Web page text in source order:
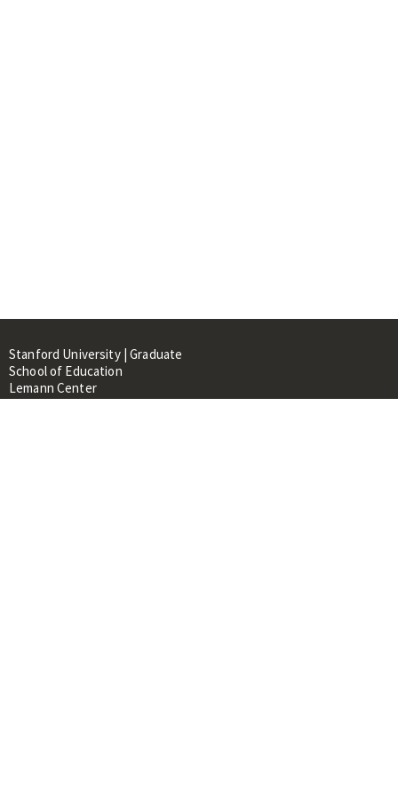
Stanford University | Graduate
School of Education
Lemann Center
520 Galvez Mall, CERAS Building,